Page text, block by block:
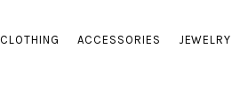
CLOTHING ACCESSORIES JEWELRY